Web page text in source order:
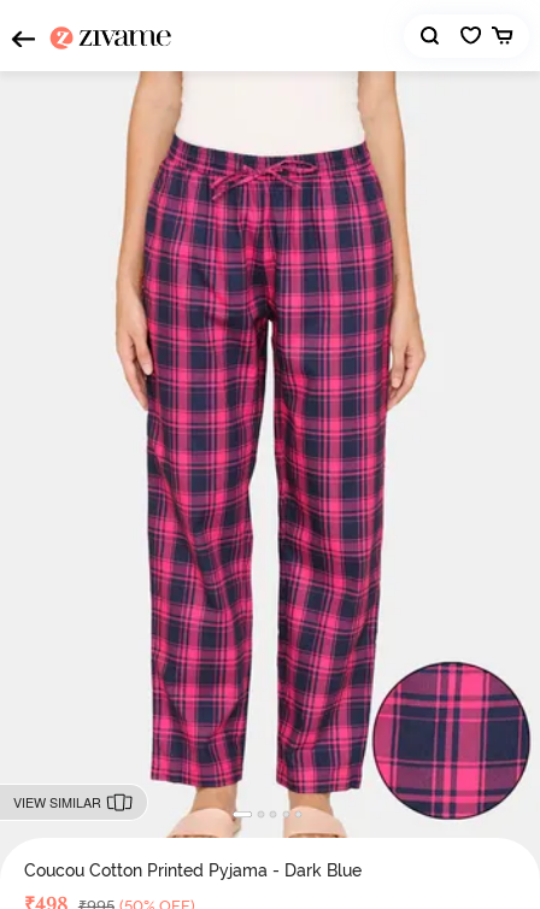
VIEW SIMILAR
Coucou Cotton Printed Pyjama - Dark Blue
Deal Price
₹498 MRP